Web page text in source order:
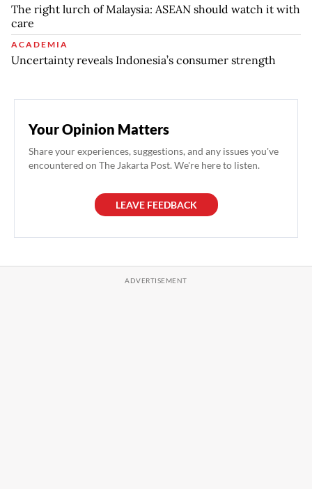
The right lurch of Malaysia: ASEAN should watch it with
care
ACADEMIA
Uncertainty reveals Indonesia’s consumer strength
Your Opinion Matters
Share your experiences, suggestions, and any issues you've
encountered on The Jakarta Post. We're here to listen.
LEAVE FEEDBACK